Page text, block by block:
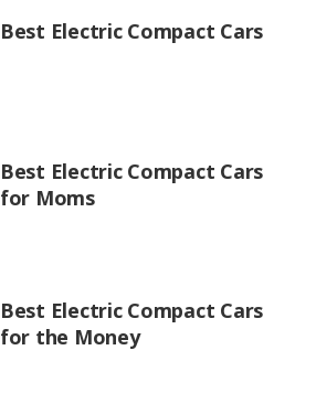
Best Electric Compact Cars
Best Electric Compact Cars
for Moms
Best Electric Compact Cars
for the Money